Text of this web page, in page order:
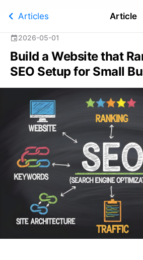
chevron_left Articles Article
event2026-05-01
Build a Website that
SEO Setup for Small